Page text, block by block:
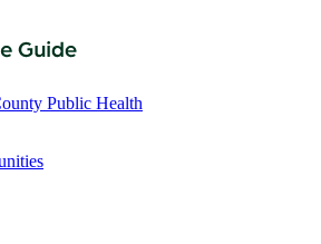
Public Health